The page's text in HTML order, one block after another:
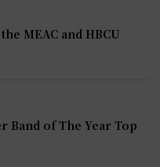
MEAC and HBCU
Band of The Year Top